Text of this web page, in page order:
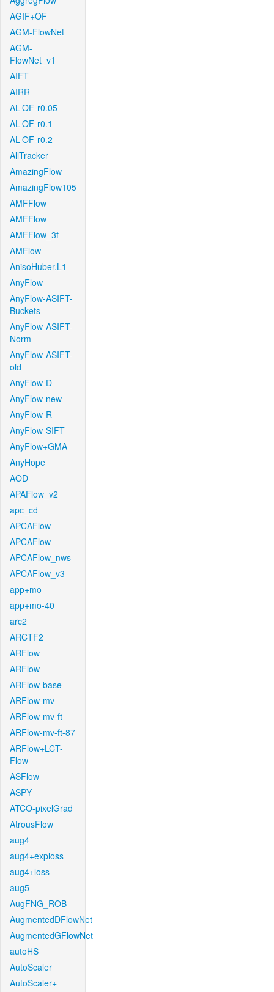
AGIF+OF
AGM-FlowNet
AGM-
FlowNet_v1
AIFT
AIRR
AL-OF-r0.05
AL-OF-r0.1
AL-OF-r0.2
AllTracker
AmazingFlow
AmazingFlow105
AMFFlow
AMFFlow
AMFFlow_3f
AMFlow
AnisoHuber.L1
AnyFlow
AnyFlow-ASIFT-
Buckets
AnyFlow-ASIFT-
Norm
AnyFlow-ASIFT-
old
AnyFlow-D
AnyFlow-new
AnyFlow-R
AnyFlow-SIFT
AnyFlow+GMA
AnyHope
AOD
APAFlow_v2
apc_cd
APCAFlow
APCAFlow
APCAFlow_nws
APCAFlow_v3
app+mo
app+mo-40
arc2
ARCTF2
ARFlow
ARFlow
ARFlow-base
ARFlow-mv
ARFlow-mv-ft
ARFlow-mv-ft-87
ARFlow+LCT-
Flow
ASFlow
ASPY
ATCO-pixelGrad
AtrousFlow
aug4
aug4+exploss
aug4+loss
aug5
AugFNG_ROB
AugmentedDFlowNet
AugmentedGFlowNet
autoHS
AutoScaler
AutoScaler+